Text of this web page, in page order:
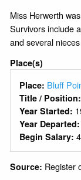
Miss Herwerth
Survivors include
and several
Place(s)
Place: Bluff
Title / Position:
Year Started:
Year Departed:
Begin Salary:
Source: Register